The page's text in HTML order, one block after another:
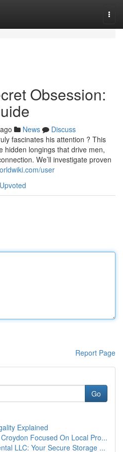
Obsession:
News
Discuss
fascinates his attention ? This
hidden longings that drive men,
We’ll investigate proven
user
Report Page
Go
Explained
Focused On Local Pro...
LLC: Your Secure Storage ...